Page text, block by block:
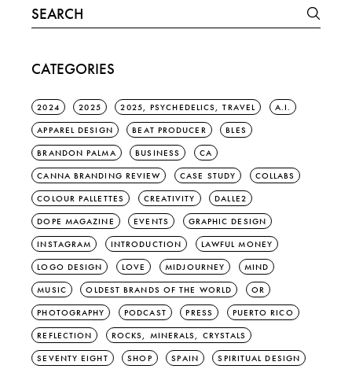
Search
for:
CATEGORIES
2024 2025 2025, PSYCHEDELICS, TRAVEL A.I.
APPAREL DESIGN BEAT PRODUCER BLES
BRANDON PALMA BUSINESS CA
CANNA BRANDING REVIEW CASE STUDY COLLABS
COLOUR PALLETTES CREATIVITY DALLE2
DOPE MAGAZINE EVENTS GRAPHIC DESIGN
INSTAGRAM INTRODUCTION LAWFUL MONEY
LOGO DESIGN LOVE MIDJOURNEY MIND
MUSIC OLDEST BRANDS OF THE WORLD OR
PHOTOGRAPHY PODCAST PRESS PUERTO RICO
REFLECTION ROCKS, MINERALS, CRYSTALS
SEVENTY EIGHT SHOP SPAIN SPIRITUAL DESIGN